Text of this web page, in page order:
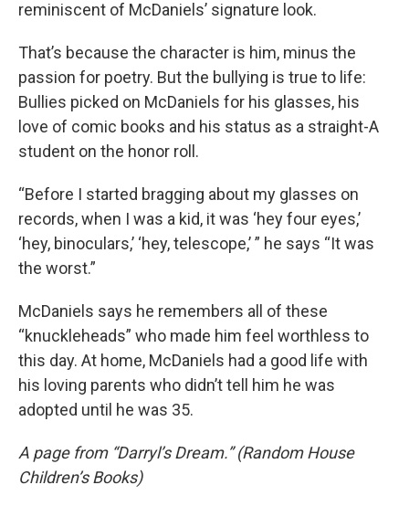
reminiscent of McDaniels’ signature look.
That’s because the character is him, minus the
passion for poetry. But the bullying is true to life:
Bullies picked on McDaniels for his glasses, his
love of comic books and his status as a straight-A
student on the honor roll.
“Before I started bragging about my glasses on
records, when I was a kid, it was ‘hey four eyes,’
‘hey, binoculars,’ ‘hey, telescope,’ ” he says “It was
the worst.”
McDaniels says he remembers all of these
“knuckleheads” who made him feel worthless to
this day. At home, McDaniels had a good life with
his loving parents who didn’t tell him he was
adopted until he was 35.
A page from “Darryl’s Dream.” (Random House
Children’s Books)